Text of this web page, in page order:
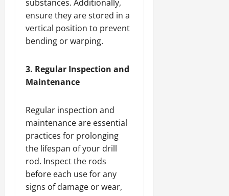
substances. Additionally,
ensure they are stored in a
vertical position to prevent
bending or warping.
3. Regular Inspection and
Maintenance
Regular inspection and
maintenance are essential
practices for prolonging
the lifespan of your drill
rod. Inspect the rods
before each use for any
signs of damage or wear,